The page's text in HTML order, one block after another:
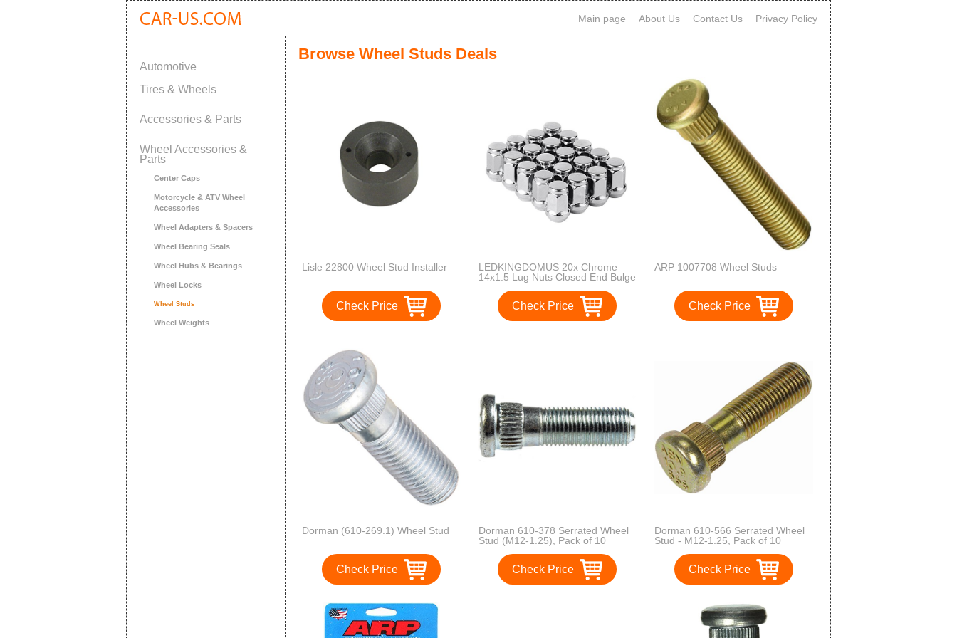
Main page About Us Contact Us Privacy Policy
Automotive
Tires & Wheels
Accessories & Parts
Wheel Accessories &
Parts
Center Caps
Motorcycle & ATV Wheel
Accessories
Wheel Adapters & Spacers
Wheel Bearing Seals
Wheel Hubs & Bearings
Wheel Locks
Wheel Studs
Wheel Weights
Browse Wheel Studs Deals
Lisle 22800 Wheel Stud Installer
Check Price
LEDKINGDOMUS 20x Chrome
14x1.5 Lug Nuts Closed End Bulge
5-Lug Wheels
Check Price
ARP 1007708 Wheel Studs
Check Price
Dorman (610-269.1) Wheel Stud
Check Price
Dorman 610-378 Serrated Wheel
Stud (M12-1.25), Pack of 10
Check Price
Dorman 610-566 Serrated Wheel
Stud - M12-1.25, Pack of 10
Check Price